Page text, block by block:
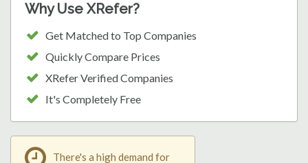
Why Use XRefer?
Get Matched to Top Companies
Quickly Compare Prices
XRefer Verified Companies
It's Completely Free
There's a high demand for